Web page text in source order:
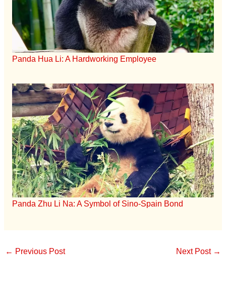
Panda Hua Li: A Hardworking Employee
Panda Zhu Li Na: A Symbol of Sino-Spain Bond
← Previous Post Next Post →